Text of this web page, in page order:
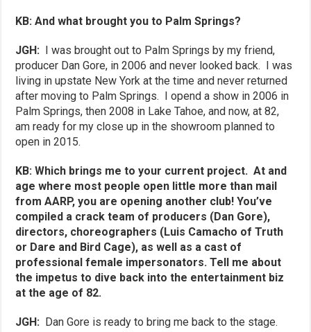
KB: And what brought you to Palm Springs?
JGH:
I was brought out to Palm Springs by my friend,
producer Dan Gore, in 2006 and never looked back. I was
living in upstate New York at the time and never returned
after moving to Palm Springs. I opend a show in 2006 in
Palm Springs, then 2008 in Lake Tahoe, and now, at 82,
am ready for my close up in the showroom planned to
open in 2015.
KB: Which brings me to your current project. At and
age where most people open little more than mail
from AARP, you are opening another club! You’ve
compiled a crack team of producers (Dan Gore),
directors, choreographers (Luis Camacho of Truth
or Dare and Bird Cage), as well as a cast of
professional female impersonators. Tell me about
the impetus to dive back into the entertainment biz
at the age of 82.
JGH: Dan Gore is ready to bring me back to the stage.